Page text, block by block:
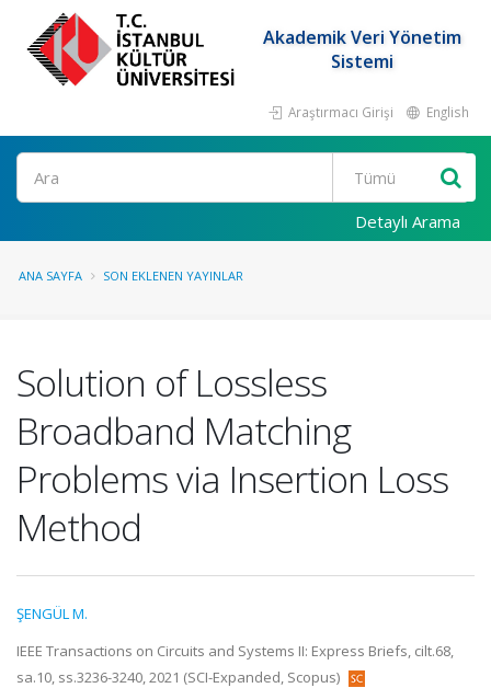
Akademik Veri Yönetim
Sistemi
Araştırmacı Girişi English
Ara
Detaylı Arama
ANA SAYFA SON EKLENEN YAYINLAR
Solution of Lossless
Broadband Matching
Problems via Insertion Loss
Method
ŞENGÜL M.
IEEE Transactions on Circuits and Systems II: Express Briefs, cilt.68,
sa.10, ss.3236-3240, 2021 (SCI-Expanded, Scopus)